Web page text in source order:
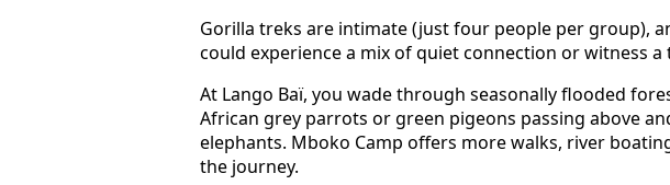
Gorilla treks are intimate (just four people per group),
could experience a mix of quiet connection or witness
At Lango Baï, you wade through seasonally flooded
African grey parrots or green pigeons passing above
elephants. Mboko Camp offers more walks, river
the journey.